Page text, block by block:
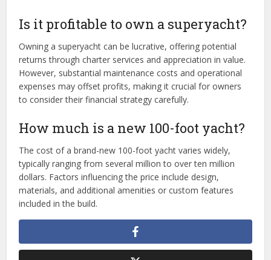
Is it profitable to own a superyacht?
Owning a superyacht can be lucrative, offering potential
returns through charter services and appreciation in value.
However, substantial maintenance costs and operational
expenses may offset profits, making it crucial for owners
to consider their financial strategy carefully.
How much is a new 100-foot yacht?
The cost of a brand-new 100-foot yacht varies widely,
typically ranging from several million to over ten million
dollars. Factors influencing the price include design,
materials, and additional amenities or custom features
included in the build.